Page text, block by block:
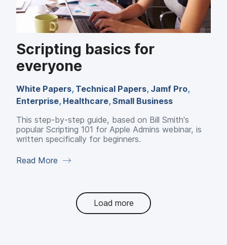
Scripting basics for
everyone
White Papers, Technical Papers, Jamf Pro,
Enterprise, Healthcare, Small Business
This step-by-step guide, based on Bill Smith's
popular Scripting 101 for Apple Admins webinar, is
written specifically for beginners.
Read More
Load more